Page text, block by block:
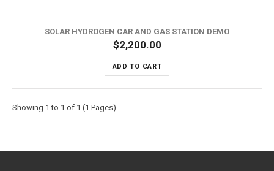
SOLAR HYDROGEN CAR AND GAS STATION DEMO
$2,200.00
ADD TO CART
Showing 1 to 1 of 1 (1 Pages)